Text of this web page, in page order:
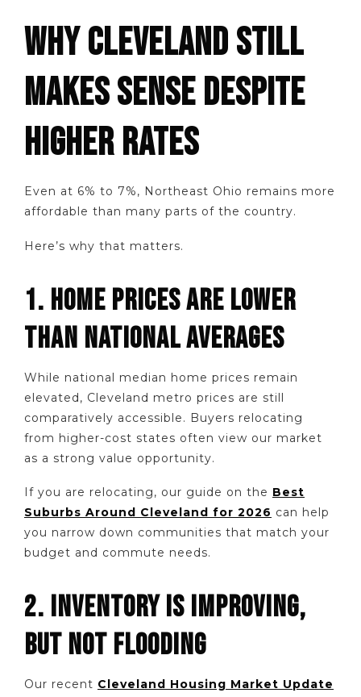
WHY CLEVELAND STILL
MAKES SENSE DESPITE
HIGHER RATES
Even at 6% to 7%, Northeast Ohio remains more
affordable than many parts of the country.
Here’s why that matters.
1. HOME PRICES ARE LOWER
THAN NATIONAL AVERAGES
While national median home prices remain
elevated, Cleveland metro prices are still
comparatively accessible. Buyers relocating
from higher-cost states often view our market
as a strong value opportunity.
If you are relocating, our guide on the Best
Suburbs Around Cleveland for 2026 can help
you narrow down communities that match your
budget and commute needs.
2. INVENTORY IS IMPROVING,
BUT NOT FLOODING
Our recent Cleveland Housing Market Update